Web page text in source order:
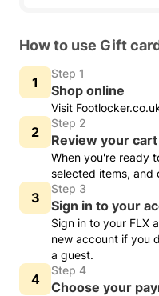
How to use Gift
Step 1
Shop online
Visit
Step 2
Review your cart
When you're ready
selected items, and
Step 3
Sign in to your
Sign in to your FLX
new account if you
a guest.
Step 4
Choose your